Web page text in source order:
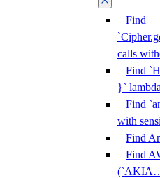
Find
calls
Find
}`
Find
with
Find
Find